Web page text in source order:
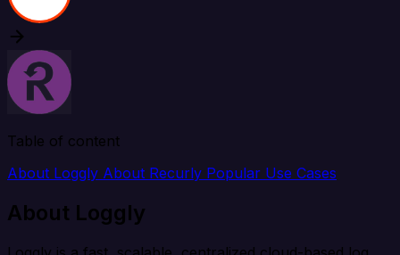
Table of content
About Loggly About Recurly Popular Use Cases
About Loggly